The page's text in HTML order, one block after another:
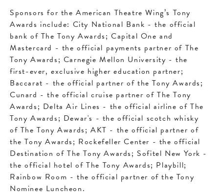
Sponsors for the American Theatre Wing’s Tony
Awards include: City National Bank - the official
bank of The Tony Awards; Capital One and
Mastercard - the official payments partner of The
Tony Awards; Carnegie Mellon University - the
first-ever, exclusive higher education partner;
Baccarat - the official partner of the Tony Awards;
Cunard - the official cruise partner of The Tony
Awards; Delta Air Lines - the official airline of The
Tony Awards; Dewar's - the official scotch whisky
of The Tony Awards; AKT - the official partner of
the Tony Awards; Rockefeller Center - the official
Destination of The Tony Awards; Sofitel New York -
the official hotel of The Tony Awards; Playbill;
Rainbow Room - the official partner of the Tony
Nominee Luncheon.